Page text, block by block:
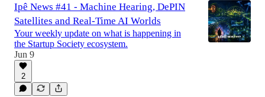
Ipê News #41 - Machine Hearing, DePIN
Satellites and Real-Time AI Worlds
Your weekly update on what is happening in
the Startup Society ecosystem.
Jun 9
2